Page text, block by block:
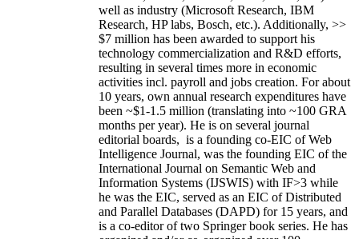
well as industry (Microsoft Research, IBM
Research, HP labs, Bosch, etc.). Additionally, >>
$7 million has been awarded to support his
technology commercialization and R&D efforts,
resulting in several times more in economic
activities incl. payroll and jobs creation. For about
10 years, own annual research expenditures have
been ~$1-1.5 million (translating into ~100 GRA
months per year). He is on several journal
editorial boards, is a founding co-EIC of Web
Intelligence Journal, was the founding EIC of the
International Journal on Semantic Web and
Information Systems (IJSWIS) with IF>3 while
he was the EIC, served as an EIC ofDistributed
and Parallel Databases (DAPD) for 15 years, and
is a co-editor of two Springer book series. He has